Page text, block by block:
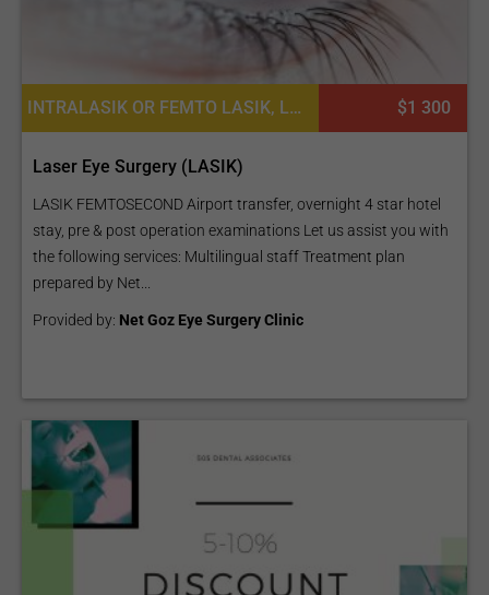
INTRALASIK OR FEMTO LASIK, LASIK SURGERY, WAVEFRONT LASIK EYE PROCEDURES $1 300
Laser Eye Surgery (LASIK)
LASIK FEMTOSECOND Airport transfer, overnight 4 star hotel
stay, pre & post operation examinations Let us assist you with
the following services: Multilingual staff Treatment plan
prepared by Net...
Provided by: Net Goz Eye Surgery Clinic